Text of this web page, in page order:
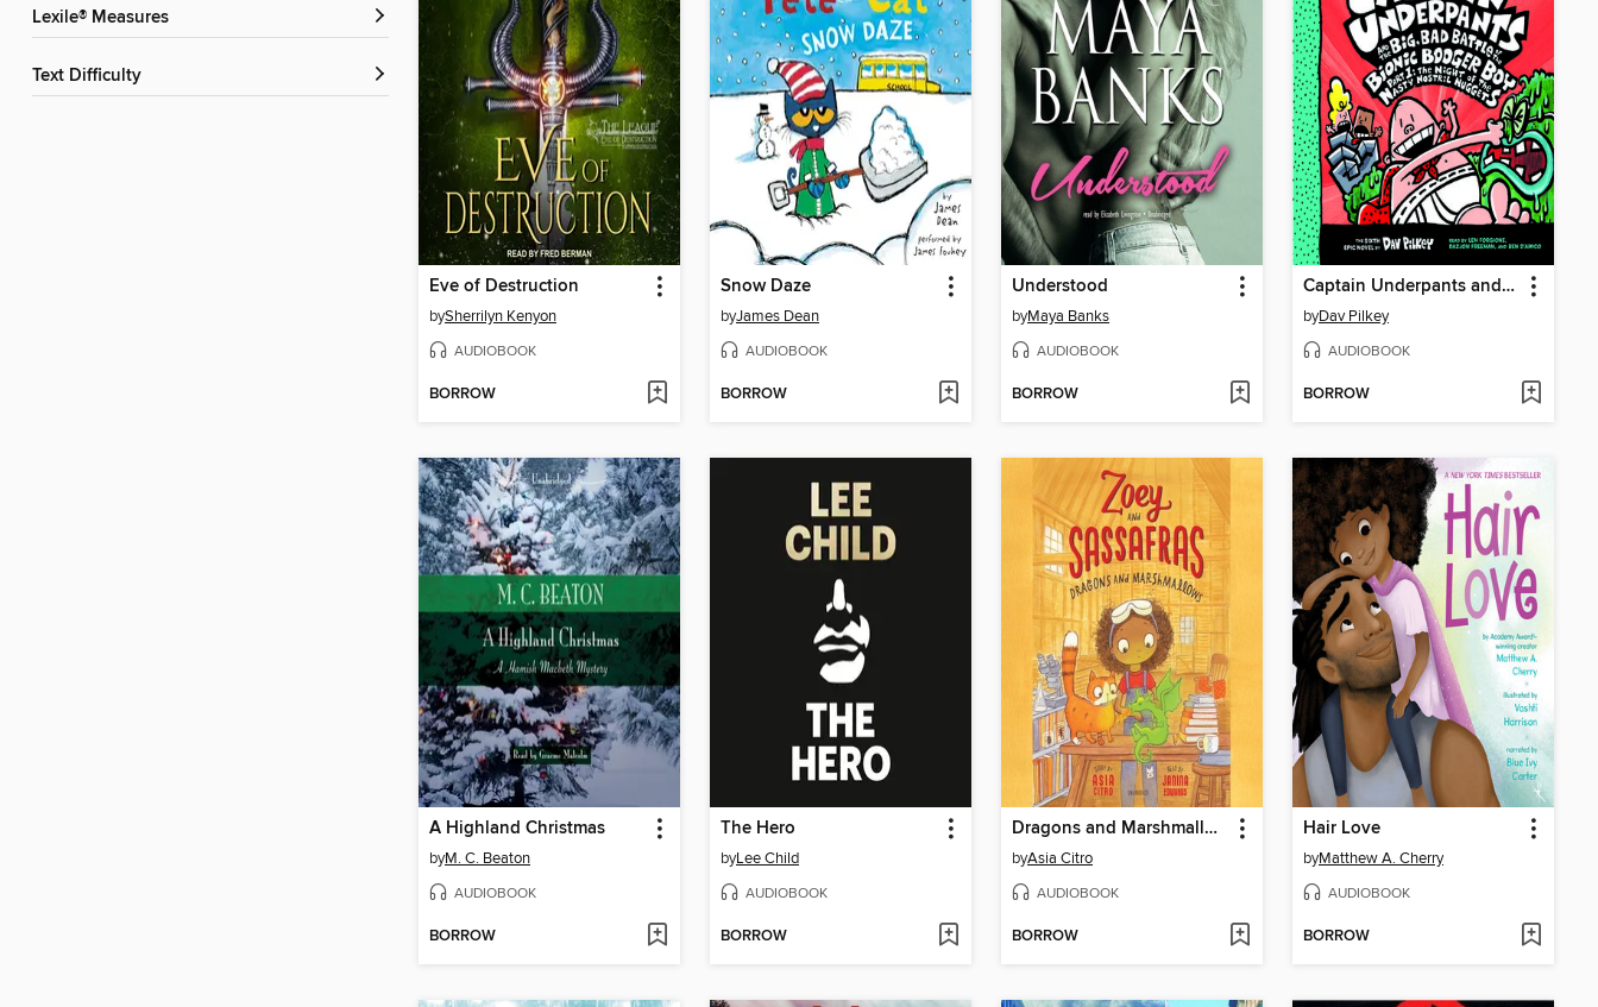
Lexile® Measures
Text Difficulty
Eve of Destruction
bySherrilyn Kenyon
AUDIOBOOK
BORROW
Snow Daze
byJames Dean
AUDIOBOOK
BORROW
Understood
byMaya Banks
AUDIOBOOK
BORROW
Captain Underpants and the Big, Bad Battle of the Bionic Booger Boy, Part 1
byDav Pilkey
AUDIOBOOK
BORROW
A Highland Christmas
byM. C. Beaton
AUDIOBOOK
BORROW
The Hero
byLee Child
AUDIOBOOK
BORROW
Dragons and Marshmallows
byAsia Citro
AUDIOBOOK
BORROW
Hair Love
byMatthew A. Cherry
AUDIOBOOK
BORROW